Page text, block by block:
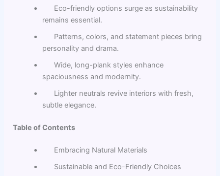
Eco-friendly options surge as sustainability
remains essential.
Patterns, colors, and statement pieces bring
personality and drama.
Wide, long-plank styles enhance
spaciousness and modernity.
Lighter neutrals revive interiors with fresh,
subtle elegance.
Table of Contents
Embracing Natural Materials
Sustainable and Eco-Friendly Choices